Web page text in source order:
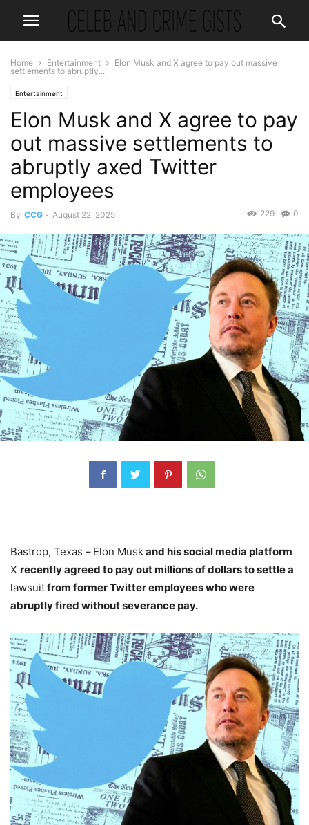
Home Entertainment
Elon Musk and X agree to pay out massive
settlements to abruptly...
Entertainment
Elon Musk and X agree to pay
out massive settlements to
abruptly axed Twitter
employees
By CCG - August 22, 2025 0
229
Bastrop, Texas – Elon Muskand his social media platform
X recently agreed to pay out millions of dollars to settle a
lawsuitfrom former Twitter employees who were
abruptly fired without severance pay.